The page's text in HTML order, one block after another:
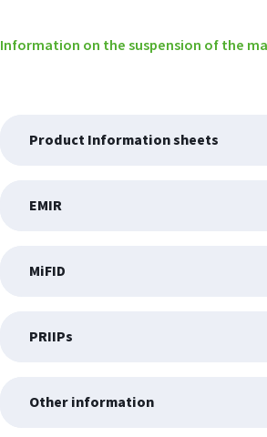
Information on the suspension of the
Product Information sheets
EMIR
MiFID
PRIIPs
Other information